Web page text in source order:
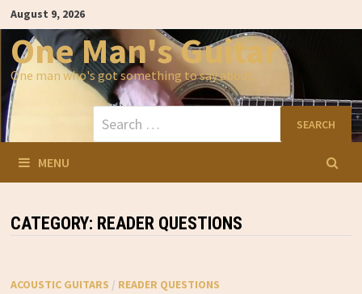
Skip
to
content
August 9, 2026
One Man's Guitar
One man who's got something to say about…
Search
for:
MENU
CATEGORY: READER QUESTIONS
ACOUSTIC GUITARS / READER QUESTIONS